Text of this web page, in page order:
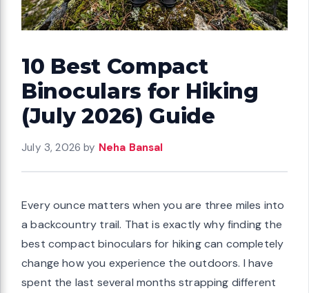
10 Best Compact
Binoculars for Hiking
(July 2026) Guide
July 3, 2026 by Neha Bansal
Every ounce matters when you are three miles into
a backcountry trail. That is exactly why finding the
best compact binoculars for hiking can completely
change how you experience the outdoors. I have
spent the last several months strapping different